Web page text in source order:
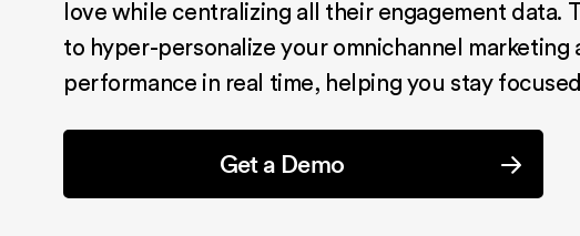
love while centralizing all their engagement data.
to hyper-personalize your omnichannel marketing
performance in real time, helping you stay
Get a Demo